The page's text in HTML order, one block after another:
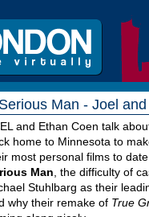
Man - Joel
and Ethan Coen talk
home to Minnesota to
most personal films to
Man , the difficulty of
Stuhlbarg as their
why their remake of True